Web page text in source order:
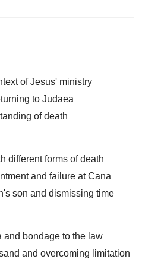
of Jesus' ministry
to Judaea
of death
different forms of death
and failure at Cana
son and dismissing time
and bondage to the law
and overcoming limitation